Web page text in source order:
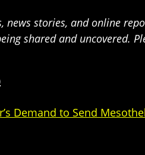
news stories, and online
shared and uncovered.
Demand to Send